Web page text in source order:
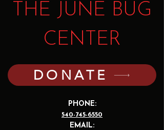
THE JUNE BUG
CENTER
DONATE
PHONE:
540-745-6550
EMAIL: